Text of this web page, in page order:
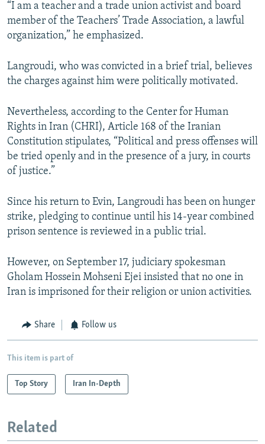
“I am a teacher and a trade union activist and board
member of the Teachers’ Trade Association, a lawful
organization,” he emphasized.
Langroudi, who was convicted in a brief trial, believes
the charges against him were politically motivated.
Nevertheless, according to the Center for Human
Rights in Iran (CHRI), Article 168 of the Iranian
Constitution stipulates, “Political and press offenses will
be tried openly and in the presence of a jury, in courts
of justice.”
Since his return to Evin, Langroudi has been on hunger
strike, pledging to continue until his 14-year combined
prison sentence is reviewed in a public trial.
However, on September 17, judiciary spokesman
Gholam Hossein Mohseni Ejei insisted that no one in
Iran is imprisoned for their religion or union activities.
Share Follow us
This item is part of
Top Story Iran In-Depth
Related